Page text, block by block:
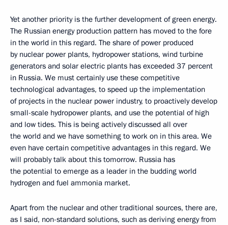
Yet another priority is the further development of green energy.
The Russian energy production pattern has moved to the fore
in the world in this regard. The share of power produced
by nuclear power plants, hydropower stations, wind turbine
generators and solar electric plants has exceeded 37 percent
in Russia. We must certainly use these competitive
technological advantages, to speed up the implementation
of projects in the nuclear power industry, to proactively develop
small-scale hydropower plants, and use the potential of high
and low tides. This is being actively discussed all over
the world and we have something to work on in this area. We
even have certain competitive advantages in this regard. We
will probably talk about this tomorrow. Russia has
the potential to emerge as a leader in the budding world
hydrogen and fuel ammonia market.
Apart from the nuclear and other traditional sources, there are,
as I said, non-standard solutions, such as deriving energy from